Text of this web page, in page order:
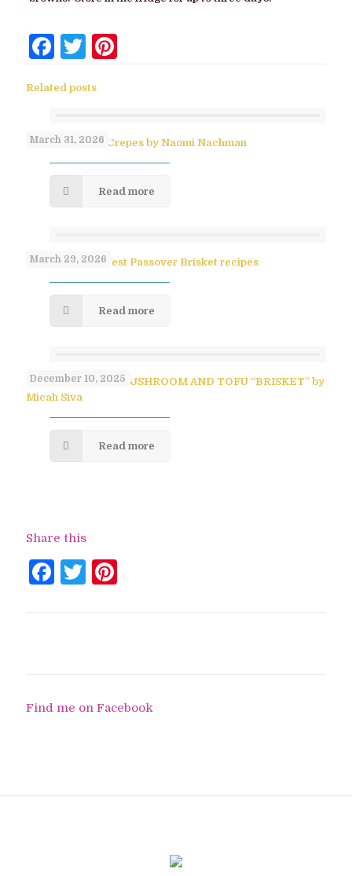
Facebook
Twitter
Related posts
March 31, 2026
No-Flip Pesach Crepes by Naomi Nachman
Read more
March 29, 2026
Paula Shoyer’s Best Passover Brisket recipes
Read more
December 10, 2025
SAVORY PULLED MUSHROOM AND TOFU “BRISKET” by
Micah Siva
Read more
Share this
Facebook
Twitter
Find me on Facebook